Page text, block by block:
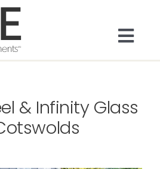
& Infinity Glass